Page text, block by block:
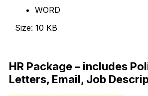
WORD
Size: 10 KB
HR Package – includes
Letters, Email, Job